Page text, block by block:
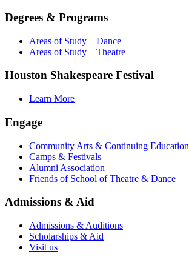
Degrees & Programs
Areas of Study – Dance
Areas of Study – Theatre
Houston Shakespeare Festival
Learn More
Engage
Community Arts & Continuing Education
Camps & Festivals
Alumni Association
Friends of School of Theatre & Dance
Admissions & Aid
Admissions & Auditions
Scholarships & Aid
Visit us